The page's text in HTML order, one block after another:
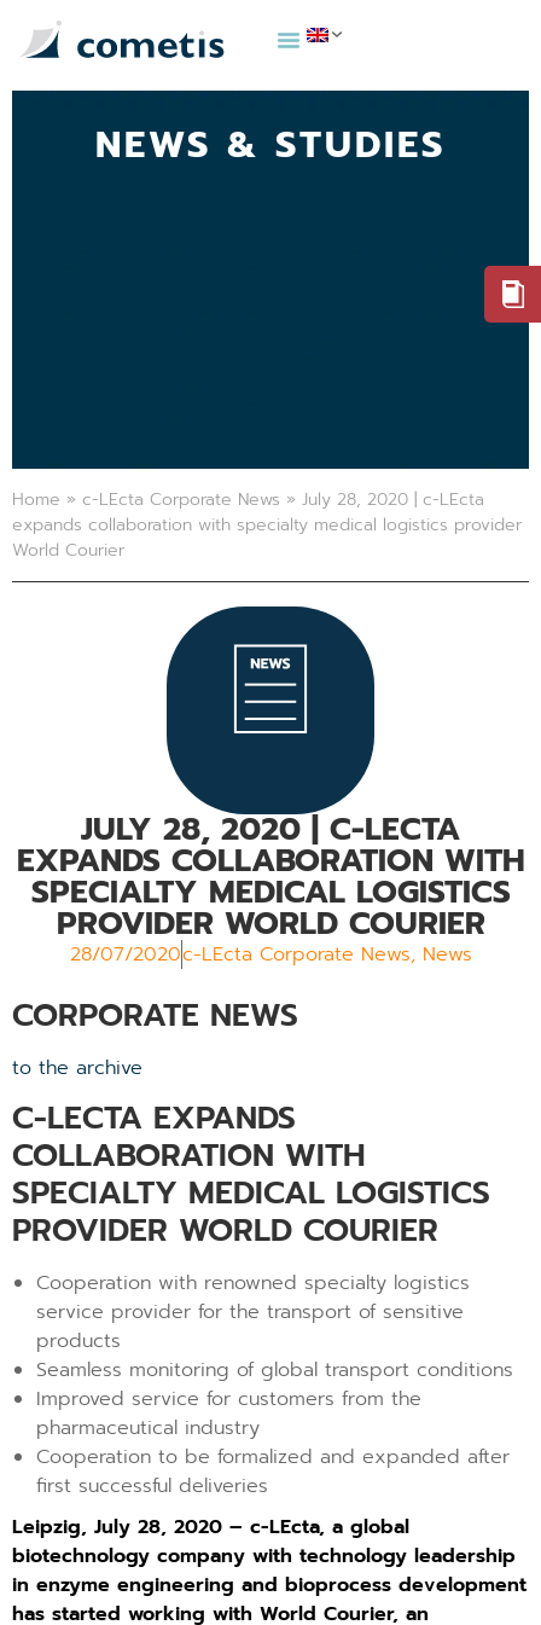
NEWS & STUDIES
Home » c-LEcta Corporate News » July 28, 2020 | c-LEcta
expands collaboration with specialty medical logistics provider
World Courier
JULY 28, 2020 | C-LECTA
EXPANDS COLLABORATION WITH
SPECIALTY MEDICAL LOGISTICS
PROVIDER WORLD COURIER
28/07/2020c-LEcta Corporate News, News
CORPORATE NEWS
to the archive
C-LECTA EXPANDS
COLLABORATION WITH
SPECIALTY MEDICAL LOGISTICS
PROVIDER WORLD COURIER
Cooperation with renowned specialty logistics
service provider for the transport of sensitive
products
Seamless monitoring of global transport conditions
Improved service for customers from the
pharmaceutical industry
Cooperation to be formalized and expanded after
first successful deliveries
Leipzig, July 28, 2020 – c-LEcta, a global
biotechnology company with technology leadership
in enzyme engineering and bioprocess development
has started working with World Courier, an